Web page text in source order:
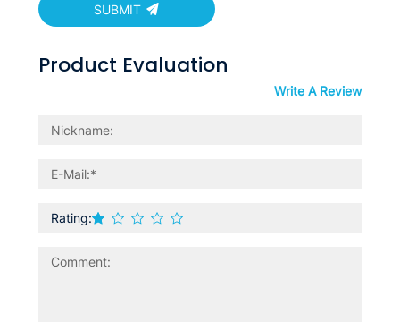
SUBMIT
Product Evaluation
Write A Review
Rating: